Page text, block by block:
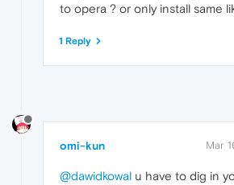
to opera ? or only install same
1 Reply
omi-kun Mar
@dawidkowal u have to dig in